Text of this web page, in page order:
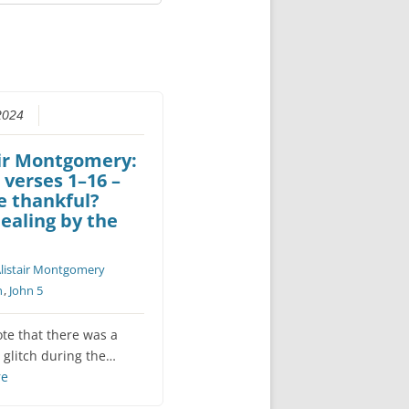
Montgomery:
1–16 –
thankful?
by the
Montgomery
, John 5
that there was a
glitch during the…